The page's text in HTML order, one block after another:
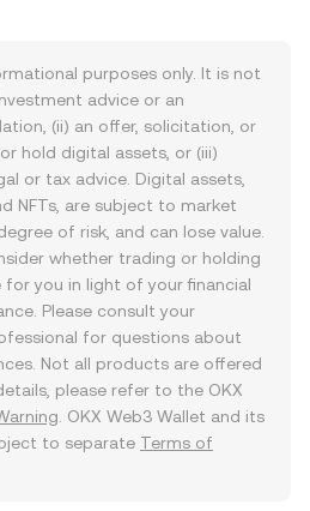
purposes only. It is not
advice or an
(ii) an offer, solicitation, or
hold digital assets, or (iii)
or tax advice. Digital assets,
NFTs, are subject to market
of risk, and can lose value.
whether trading or holding
you in light of your financial
Please consult your
for questions about
Not all products are offered
please refer to the OKX
. OKX Web3 Wallet and its
to separate Terms of